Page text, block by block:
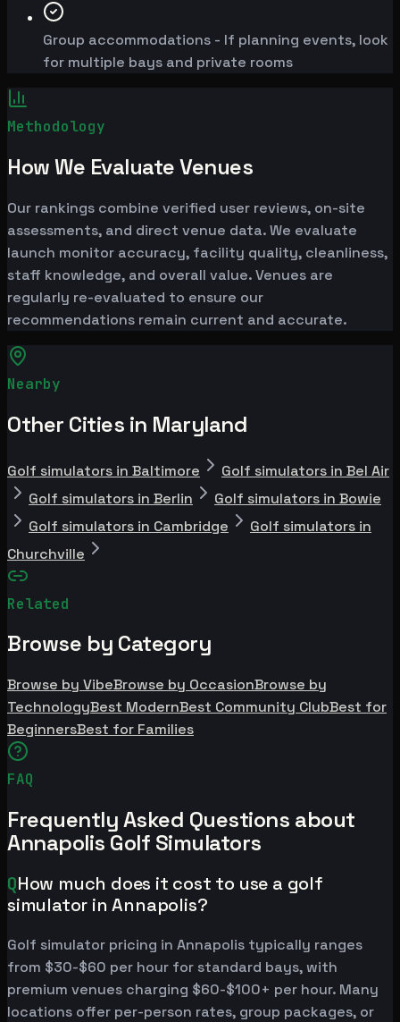
Group accommodations - If planning events, look
for multiple bays and private rooms
Methodology
How We Evaluate Venues
Our rankings combine verified user reviews, on-site
assessments, and direct venue data. We evaluate
launch monitor accuracy, facility quality, cleanliness,
staff knowledge, and overall value. Venues are
regularly re-evaluated to ensure our
recommendations remain current and accurate.
Nearby
Other Cities in Maryland
Golf simulators in Baltimore
Golf simulators in Bel Air
Golf simulators in Berlin
Golf simulators in Bowie
Golf simulators in Cambridge
Golf simulators in
Churchville
Related
Browse by Category
Browse by VibeBrowse by OccasionBrowse by
TechnologyBest ModernBest Community ClubBest for
BeginnersBest for Families
FAQ
Frequently Asked Questions about
Annapolis Golf Simulators
QHow much does it cost to use a golf
simulator in Annapolis?
Golf simulator pricing in Annapolis typically ranges
from $30-$60 per hour for standard bays, with
premium venues charging $60-$100+ per hour. Many
locations offer per-person rates, group packages, or